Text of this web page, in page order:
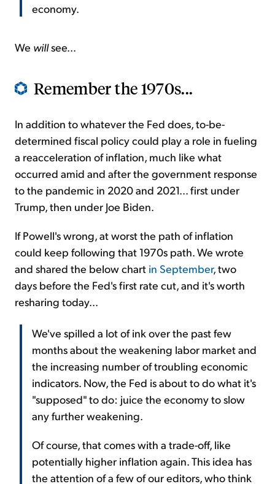
economy.
We willsee...
Remember the 1970s...
In addition to whatever the Fed does, to-be-
determined fiscal policy could play a role in fueling
a reacceleration of inflation, much like what
occurred amid and after the government response
to the pandemic in 2020 and 2021... first under
Trump, then under Joe Biden.
If Powell's wrong, at worst the path of inflation
could keep following that 1970s path. We wrote
and shared the below chart in September, two
days before the Fed's first rate cut, and it's worth
resharing today...
We've spilled a lot of ink over the past few
months about the weakening labor market and
the increasing number of troubling economic
indicators. Now, the Fed is about to do what it's
"supposed" to do: juice the economy to slow
any further weakening.
Of course, that comes with a trade-off, like
potentially higher inflation again. This idea has
the attention of a few of our editors, who think